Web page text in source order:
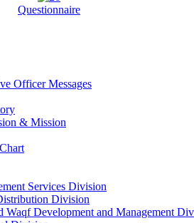
Questionnaire
Officer Messages
& Mission
Services Division
Division
Waqf Development and Management